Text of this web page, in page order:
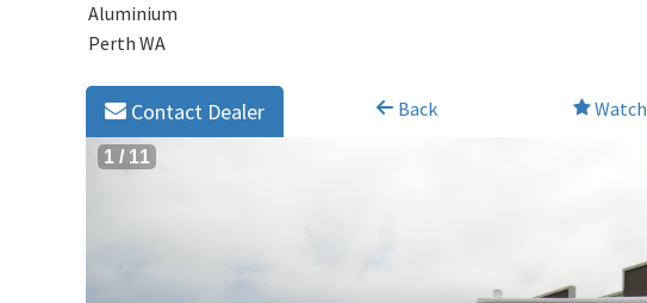
Aluminium
Perth WA
Back Watch
Contact Dealer
1 / 11